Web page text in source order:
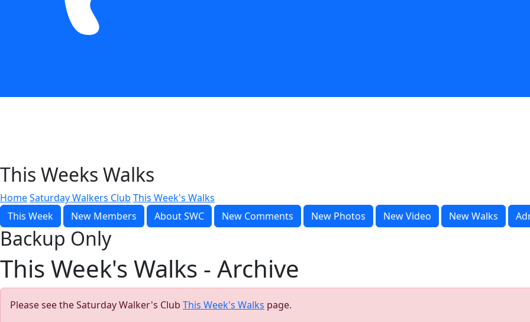
This Weeks Walks
HomeSaturday Walkers Club This Week's Walks
This Week
New Members About SWC New Comments New Photos New Video New Walks
Backup Only
This Week's Walks - Archive
Please see the Saturday Walker's Club This Week's Walks page.